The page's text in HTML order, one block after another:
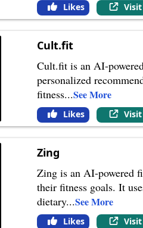
Likes
Cult.fit
Cult.fit is an AI-
personalized
fitness...See More
Likes
Zing
Zing is an AI-powered
their fitness goals. It
dietary...See More
Likes